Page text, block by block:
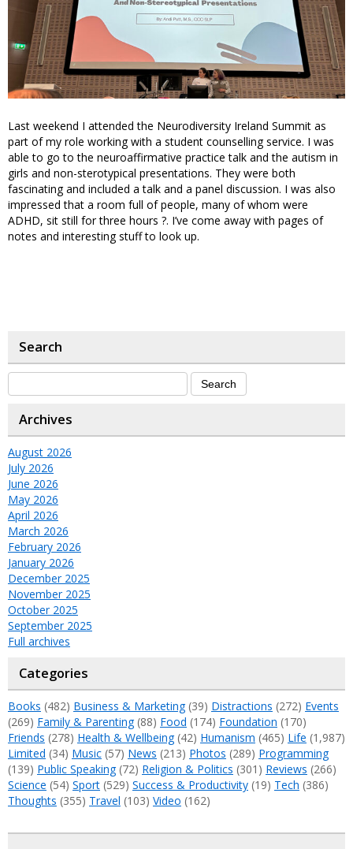
Last weekend I attended the Neurodiversity Ireland Summit as
part of my role working with a student counselling service. I was
able to go to the neuroaffirmative practice talk and the autism in
girls and non-sterotypical presentations. They were both
fascinating and included a talk and a panel discussion. I was also
impressed that a room full of people, many of whom were
ADHD, sit still for three hours ?. I’ve come away with pages of
notes and interesting stuff to look up.
Search
Archives
August 2026
July 2026
June 2026
May 2026
April 2026
March 2026
February 2026
January 2026
December 2025
November 2025
October 2025
September 2025
Full archives
Categories
Books (482) Business & Marketing(39) Distractions (272) Events
(269) Family & Parenting(88) Food (174) Foundation (170)
Friends (278) Health & Wellbeing(42) Humanism (465) Life (1,987)
Limited (34) Music (57) News (213) Photos (289) Programming
(139) Public Speaking(72) Religion & Politics (301) Reviews (266)
Science (54) Sport (529) Success & Productivity (19) Tech (386)
Thoughts (355) Travel (103) Video (162)